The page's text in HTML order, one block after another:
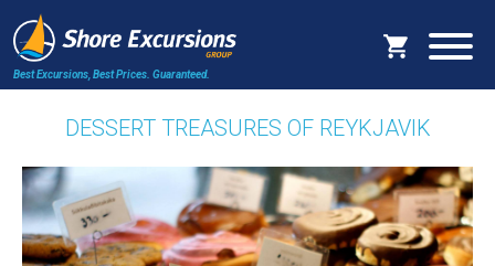
Best Excursions, Best Prices. Guaranteed.
DESSERT TREASURES OF REYKJAVIK